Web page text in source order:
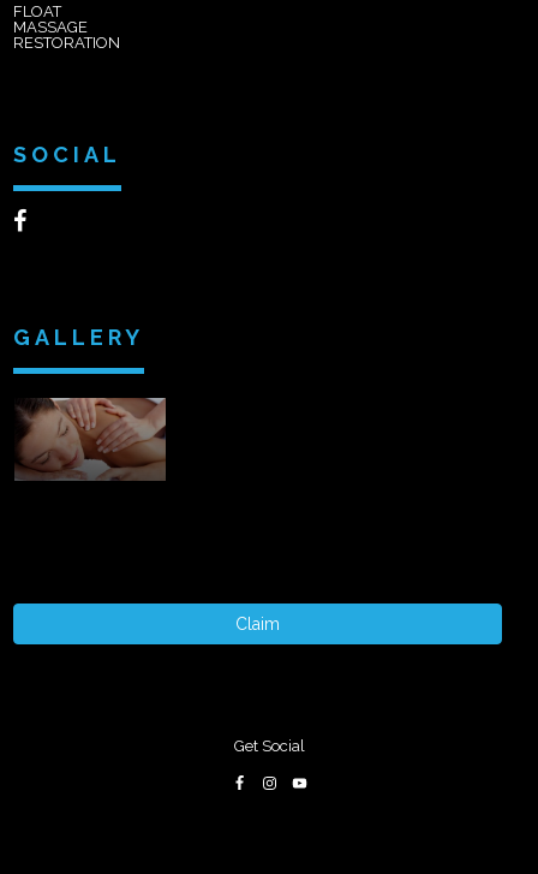
FLOAT
MASSAGE
RESTORATION
SOCIAL
GALLERY
Claim
Get Social